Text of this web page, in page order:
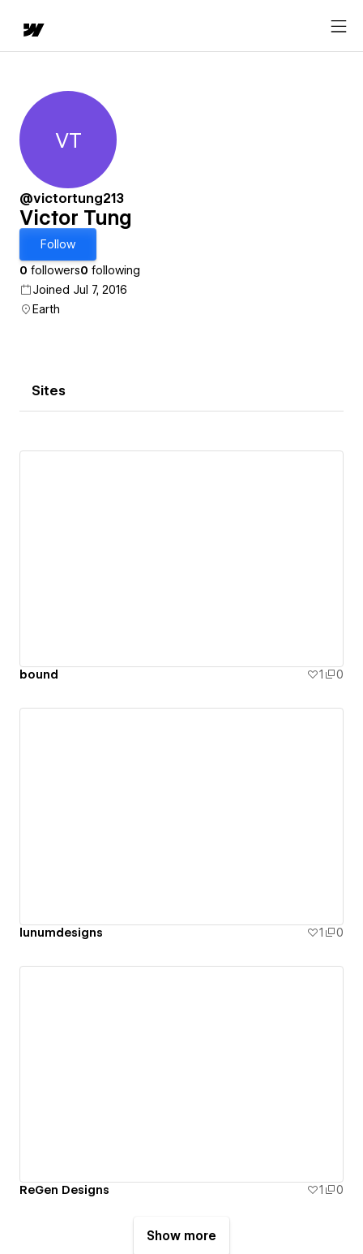
Victor Tung
VT
@victortung213
Victor Tung
Follow
0 followers0 following
Joined Jul 7, 2016
Earth
Sites
bound 1 0
lunumdesigns 1 0
ReGen Designs 1 0
Show more